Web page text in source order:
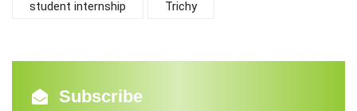
student internship Trichy
Subscribe